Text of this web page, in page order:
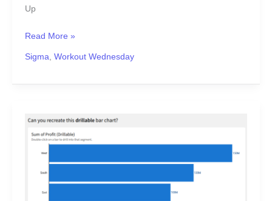
Up
Read More »
Sigma, Workout Wednesday
2024
Week